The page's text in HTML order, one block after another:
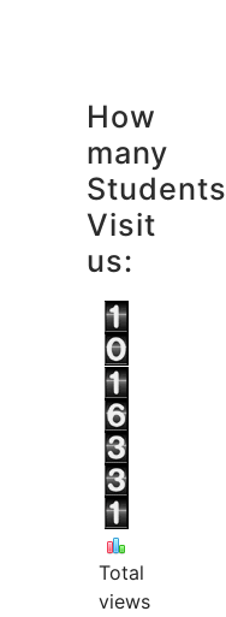
How
many
Students
Visit
us:
Total
views